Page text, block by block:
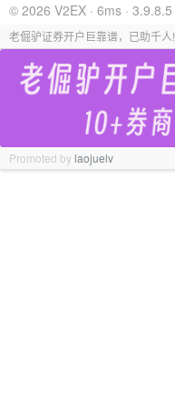
© 2026 V2EX · 6ms · 3.9.8.5
老倔驴证券开户巨靠谱，已助千人!
Promoted bylaojuelv